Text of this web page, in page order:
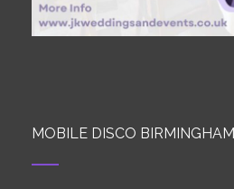
MOBILE DISCO BIRMINGHAM